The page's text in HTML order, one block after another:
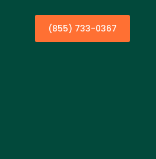
(855) 733-0367